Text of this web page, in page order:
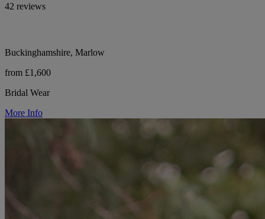
42 reviews
Buckinghamshire, Marlow
from £1,600
Bridal Wear
More Info